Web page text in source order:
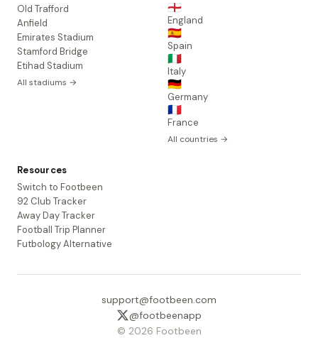
Old Trafford
Anfield
Emirates Stadium
Stamford Bridge
Etihad Stadium
All stadiums →
🏴󠁧󠁢󠁥󠁮󠁧󠁿
England
🇪🇸
Spain
🇮🇹
Italy
🇩🇪
Germany
🇫🇷
France
All countries →
Resources
Switch to Footbeen
92 Club Tracker
Away Day Tracker
Football Trip Planner
Futbology Alternative
support@footbeen.com
@footbeenapp
© 2026 Footbeen